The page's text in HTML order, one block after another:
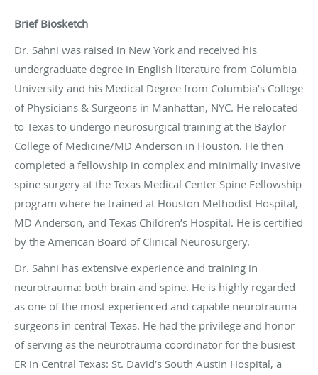
Brief Biosketch
Dr. Sahni was raised in New York and received his
undergraduate degree in English literature from Columbia
University and his Medical Degree from Columbia’s College
of Physicians & Surgeons in Manhattan, NYC. He relocated
to Texas to undergo neurosurgical training at the Baylor
College of Medicine/MD Anderson in Houston. He then
completed a fellowship in complex and minimally invasive
spine surgery at the Texas Medical Center Spine Fellowship
program where he trained at Houston Methodist Hospital,
MD Anderson, and Texas Children’s Hospital. He is certified
by the American Board of Clinical Neurosurgery.
Dr. Sahni has extensive experience and training in
neurotrauma: both brain and spine. He is highly regarded
as one of the most experienced and capable neurotrauma
surgeons in central Texas. He had the privilege and honor
of serving as the neurotrauma coordinator for the busiest
ER in Central Texas: St. David’s South Austin Hospital, a